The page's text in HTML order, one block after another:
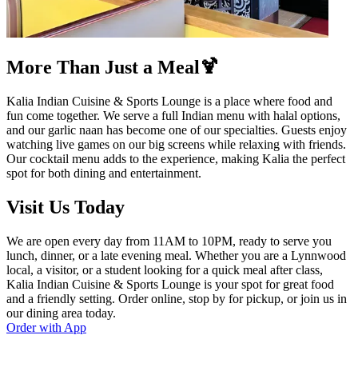
More Than Just a Meal🍹
Kalia Indian Cuisine & Sports Lounge is a place where food and
fun come together. We serve a full Indian menu with halal options,
and our garlic naan has become one of our specialties. Guests enjoy
watching live games on our big screens while relaxing with friends.
Our cocktail menu adds to the experience, making Kalia the perfect
spot for both dining and entertainment.
Visit Us Today
We are open every day from 11AM to 10PM, ready to serve you
lunch, dinner, or a late evening meal. Whether you are a Lynnwood
local, a visitor, or a student looking for a quick meal after class,
Kalia Indian Cuisine & Sports Lounge is your spot for great food
and a friendly setting. Order online, stop by for pickup, or join us in
our dining area today.
Order with App